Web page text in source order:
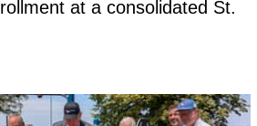
at a consolidated St.